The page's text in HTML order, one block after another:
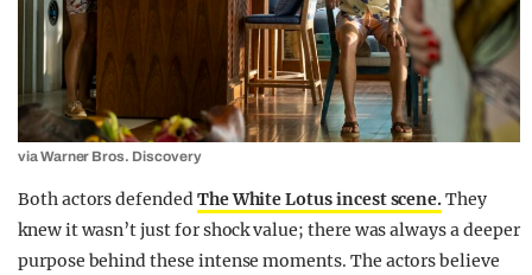
via Warner Bros. Discovery
Both actors defendedThe White Lotus incest scene.They
knew it wasn’t just for shock value; there was always a deeper
purpose behind these intense moments. The actors believe